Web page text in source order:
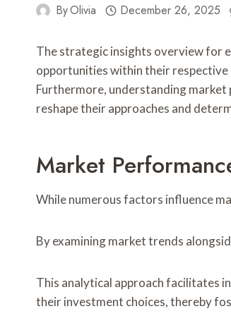
ByOlivia December 26, 2025
The strategic insights overview for
opportunities within their respective
Furthermore, understanding
reshape their approaches and
Market
While numerous factors influence
By examining market trends
This analytical approach facilitates
their investment choices, thereby